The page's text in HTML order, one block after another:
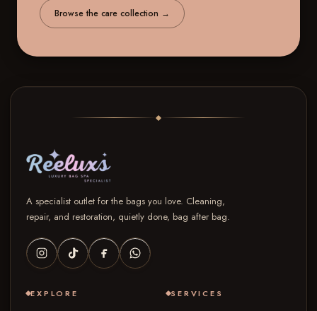
Browse the care collection →
A specialist outlet for the bags you love. Cleaning,
repair, and restoration, quietly done, bag after bag.
EXPLORE SERVICES